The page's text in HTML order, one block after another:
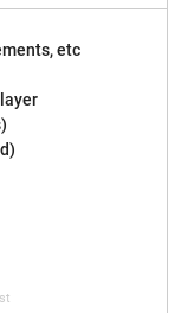
etc